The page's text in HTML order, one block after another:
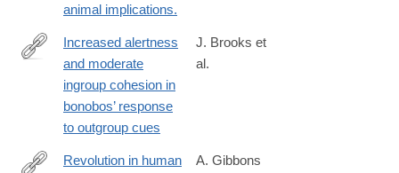
animal implications.
https://journals.plos.org/plosone/article?
id=10.1371/journal.pone.0307975
Increased alertness
and moderate
ingroup cohesion in
bonobos’ response
to outgroup cues
J. Brooks et
al.
Revolution in human
A. Gibbons